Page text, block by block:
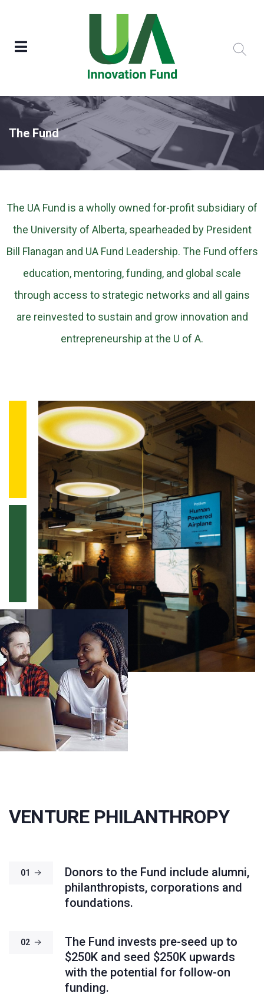
The Fund
The UA Fund is a wholly owned for-profit subsidiary of
the University of Alberta, spearheaded by President
Bill Flanagan and UA Fund Leadership. The Fund offers
education, mentoring, funding, and global scale
through access to strategic networks and all gains
are reinvested to sustain and grow innovation and
entrepreneurship at the U of A.
VENTURE PHILANTHROPY
01
Donors to the Fund include alumni,
philanthropists, corporations and
foundations.
02
The Fund invests pre-seed up to
$250K and seed $250K upwards
with the potential for follow-on
funding.